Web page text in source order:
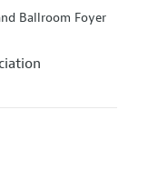
Ballroom Foyer